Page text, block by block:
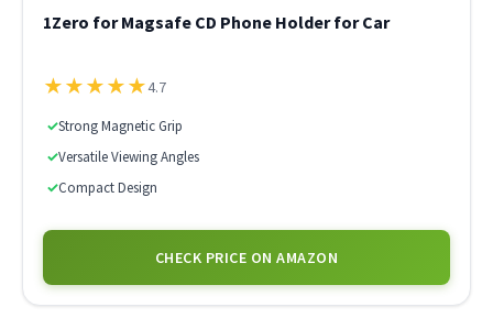
1Zero for Magsafe CD Phone Holder for Car
★★★★★4.7
✓Strong Magnetic Grip
✓Versatile Viewing Angles
✓Compact Design
CHECK PRICE ON AMAZON